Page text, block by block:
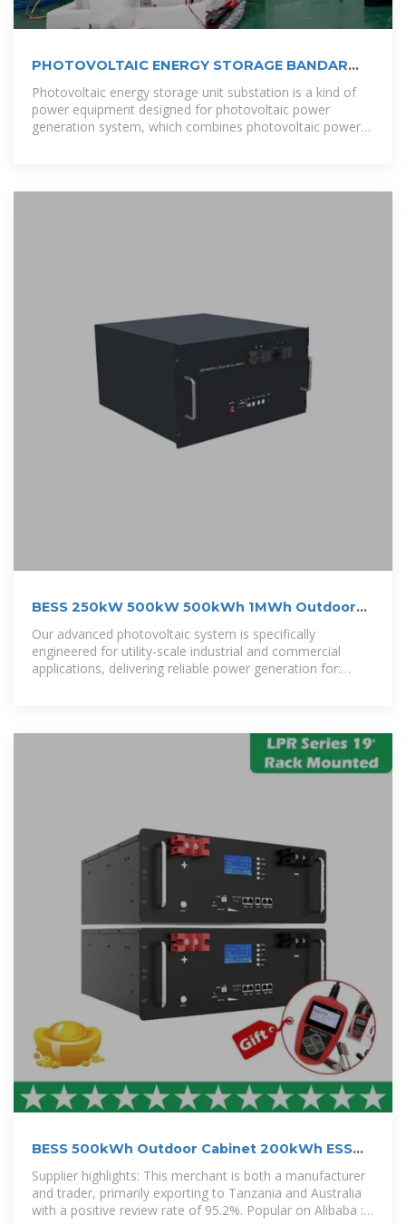
PHOTOVOLTAIC ENERGY STORAGE BANDAR
SERI BEGAWAN
Photovoltaic energy storage unit substation is a kind of
power equipment designed for photovoltaic power
generation system, which combines photovoltaic power
BESS 250kW 500kW 500kWh 1MWh Outdoor
Cabinet ESS
Our advanced photovoltaic system is specifically
engineered for utility-scale industrial and commercial
applications, delivering reliable power generation for:
BESS 500kWh Outdoor Cabinet 200kWh ESS
Lithium Battery
Supplier highlights: This merchant is both a manufacturer
and trader, primarily exporting to Tanzania and Australia
with a positive review rate of 95.2%. Popular on Alibaba :